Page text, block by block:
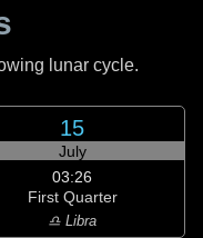
lunar cycle.
15
July
03:26
First Quarter
♎ Libra